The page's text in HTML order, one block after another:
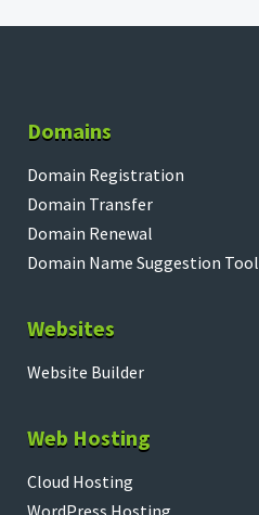
Domains
Domain Registration
Domain Transfer
Domain Renewal
Domain Name Suggestion Tool
Websites
Website Builder
Web Hosting
Cloud Hosting